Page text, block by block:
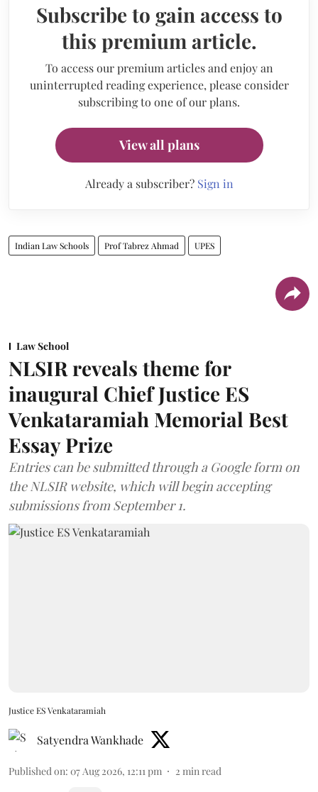
Subscribe to gain access to
this premium article.
To access our premium articles and enjoy an
uninterrupted reading experience, please consider
subscribing to one of our plans.
View all plans
Already a subscriber? Sign in
Indian Law Schools Prof Tabrez Ahmad UPES
Law School
NLSIR reveals theme for
inaugural Chief Justice ES
Venkataramiah Memorial Best
Essay Prize
Entries can be submitted through a Google form on
the NLSIR website, which will begin accepting
submissions from September 1.
Justice ES Venkataramiah
Satyendra Wankhade
Published on: 07 Aug 2026, 12:11 pm 2 min read